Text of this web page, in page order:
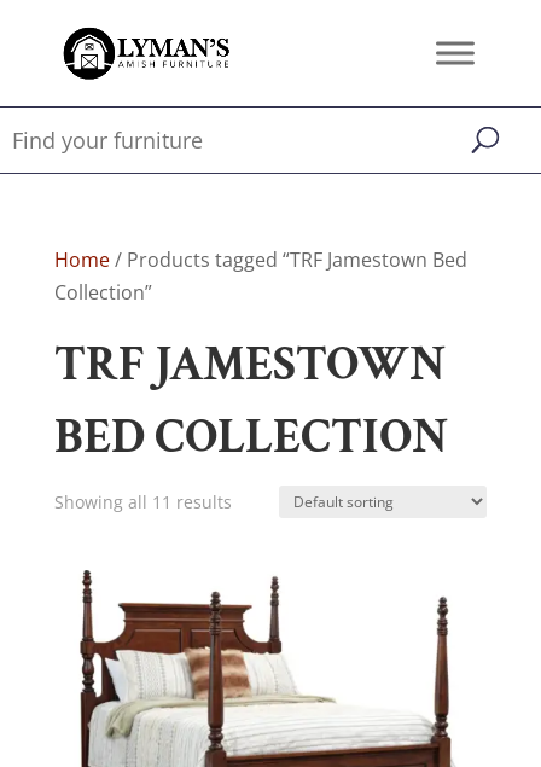
Home/ Products tagged “TRF Jamestown Bed
Collection”
TRF JAMESTOWN
BED COLLECTION
Showing all 11 results